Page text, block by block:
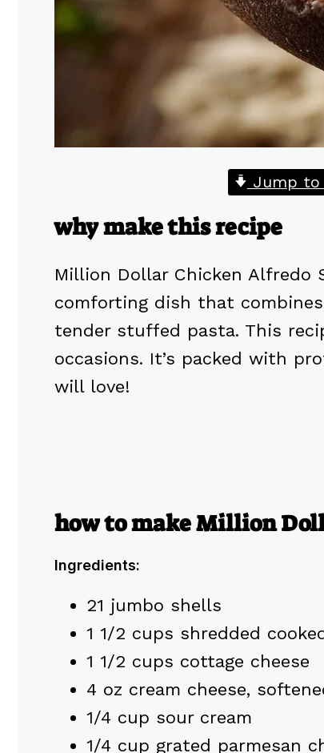
Jump to
why make this recipe
Million Dollar Chicken Alfredo
comforting dish that
tender stuffed pasta. This
occasions. It’s packed with
will love!
how to make Million
Ingredients:
21 jumbo shells
1 1/2 cups shredded
1 1/2 cups cottage cheese
4 oz cream cheese,
1/4 cup sour cream
1/4 cup grated parmesan